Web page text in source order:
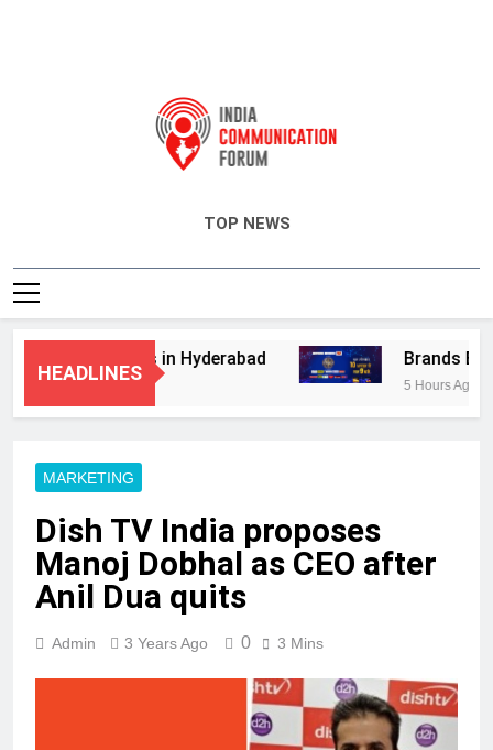
TOP NEWS
HEADLINES
Services in Hyderabad Brands Bet
5 Hours Ago
MARKETING
Dish TV India proposes
Manoj Dobhal as CEO after
Anil Dua quits
Admin 3 Years Ago 0 3 Mins